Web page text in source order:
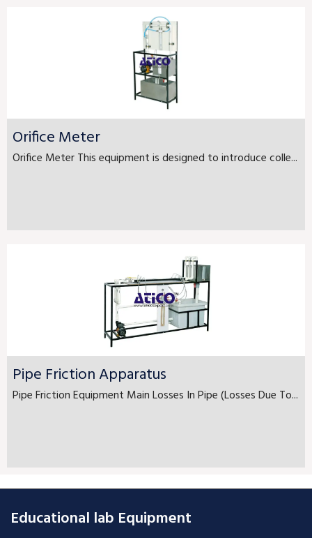
Orifice Meter
Orifice Meter This equipment is designed to introduce colle...
Pipe Friction Apparatus
Pipe Friction Equipment Main Losses In Pipe (Losses Due To...
Educational lab Equipment